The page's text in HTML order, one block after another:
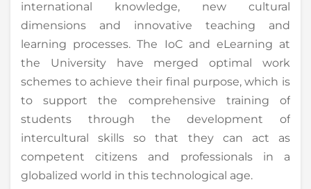
international knowledge, new cultural
dimensions and innovative teaching and
learning processes. The IoC and eLearning at
the University have merged optimal work
schemes to achieve their final purpose, which is
to support the comprehensive training of
students through the development of
intercultural skills so that they can act as
competent citizens and professionals in a
globalized world in this technological age.